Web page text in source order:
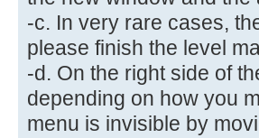
-c. In very rare cases,
please finish the level
-d. On the right side of
depending on how you
menu is invisible by